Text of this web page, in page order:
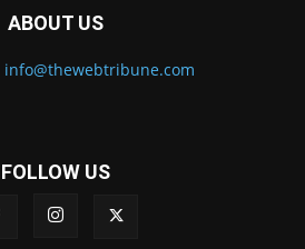
ABOUT US
info@thewebtribune.com
FOLLOW US